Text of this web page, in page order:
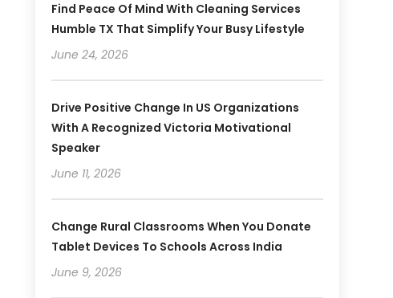
Find Peace Of Mind With Cleaning Services
Humble TX That Simplify Your Busy Lifestyle
June 24, 2026
Drive Positive Change In US Organizations
With A Recognized Victoria Motivational
Speaker
June 11, 2026
Change Rural Classrooms When You Donate
Tablet Devices To Schools Across India
June 9, 2026